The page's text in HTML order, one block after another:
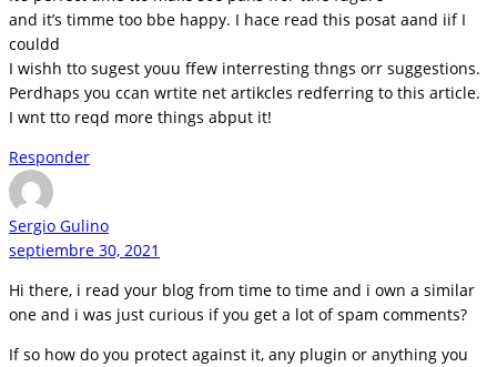
and it’s timme too bbe happy. I hace read this posat aand iif I
couldd
I wishh tto sugest youu ffew interresting thngs orr suggestions.
Perdhaps you ccan wrtite net artikcles redferring to this article.
I wnt tto reqd more things abput it!
Responder
Sergio Gulino
septiembre 30, 2021
Hi there, i read your blog from time to time and i own a similar
one and i was just curious if you get a lot of spam comments?
If so how do you protect against it, any plugin or anything you